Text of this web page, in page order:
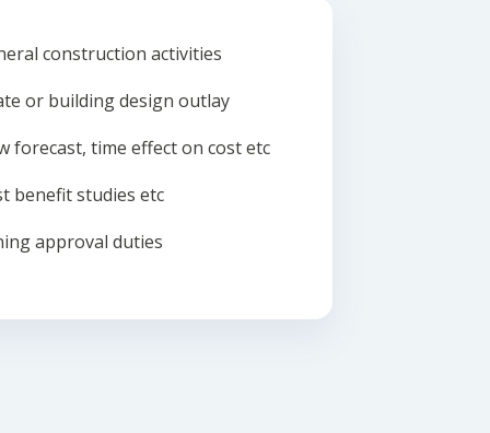
construction activities
or building design outlay
forecast, time effect on cost etc
benefit studies etc
approval duties